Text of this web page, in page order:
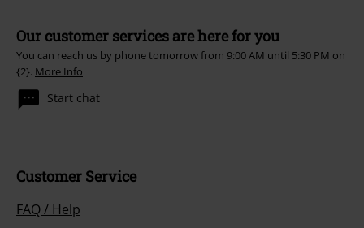
Our customer services are here for you
You can reach us by phone tomorrow from 9:00 AM until 5:30 PM on
{2}. More Info
Start chat
Customer Service
FAQ / Help